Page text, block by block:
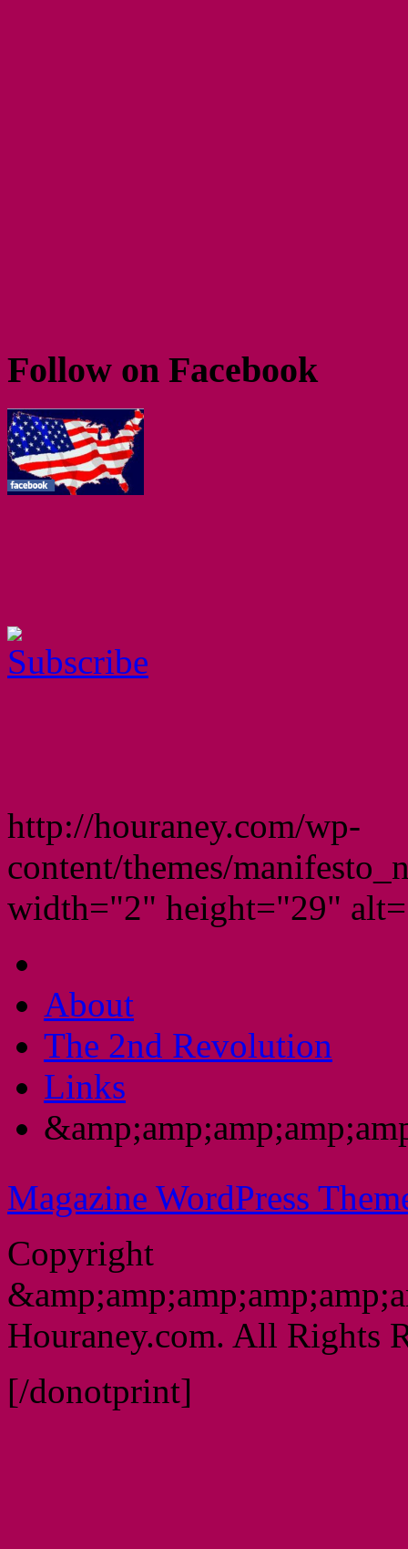
Follow on Facebook
http://houraney.com/wp-
content/themes/
width="2" height="29"
About
The 2nd Revolution
Links
Magazine WordPress
Copyright
Houraney.com. All Rights
[/donotprint]